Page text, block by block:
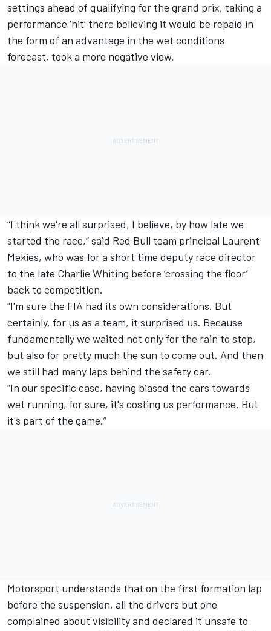
settings ahead of qualifying for the grand prix, taking a
performance ‘hit’ there believing it would be repaid in
the form of an advantage in the wet conditions
forecast, took a more negative view.
“I think we're all surprised, I believe, by how late we
started the race,” said Red Bull team principal Laurent
Mekies, who was for a short time deputy race director
to the late Charlie Whiting before ‘crossing the floor’
back to competition.
“I'm sure the FIA had its own considerations. But
certainly, for us as a team, it surprised us. Because
fundamentally we waited not only for the rain to stop,
but also for pretty much the sun to come out. And then
we still had many laps behind the safety car.
“In our specific case, having biased the cars towards
wet running, for sure, it's costing us performance. But
it's part of the game.”
Motorsport understands that on the first formation lap
before the suspension, all the drivers but one
complained about visibility and declared it unsafe to